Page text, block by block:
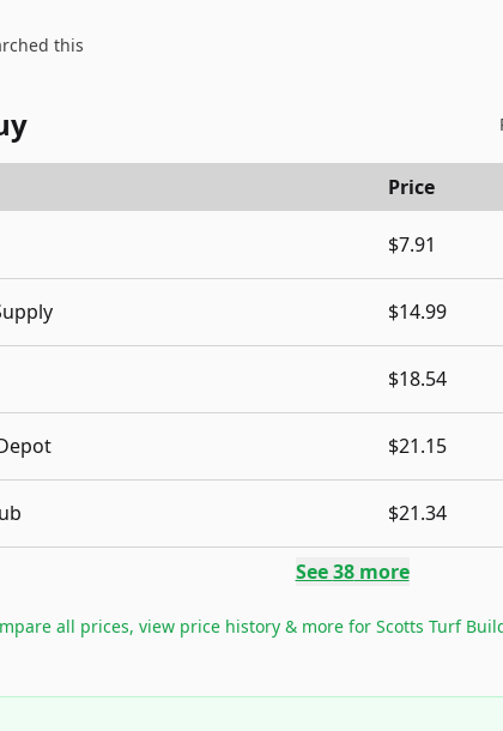
this
Price
$7.91
$14.99
$18.54
$21.15
$21.34
See38more
all prices, view price history & more for Scotts Turf